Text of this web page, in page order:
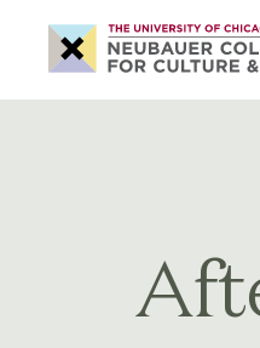
Neubauer
Collegium
for
Culture
and